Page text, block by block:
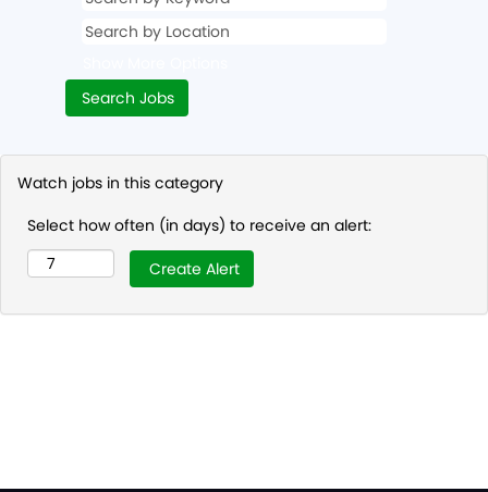
Watch jobs in this category
Select how often (in days) to receive an alert: